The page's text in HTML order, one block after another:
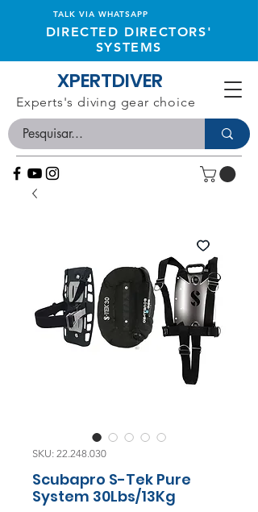
TALK VIA WHATSAPP
DIRECTED DIRECTORS'
SYSTEMS
XPERTDIVER
Experts's diving gear choice
SKU: 22.248.030
Scubapro S-Tek Pure
System 30Lbs/13Kg